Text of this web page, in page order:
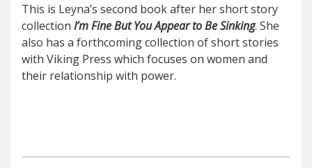
This is Leyna’s second book after her short story
collection I’m Fine But You Appear to Be Sinking. She
also has a forthcoming collection of short stories
with Viking Press which focuses on women and
their relationship with power.